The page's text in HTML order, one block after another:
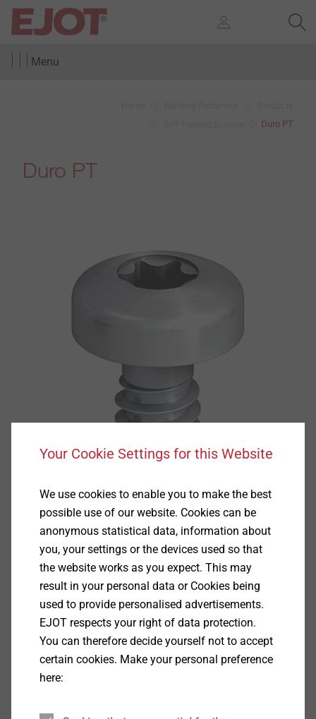
Menu
Duro PT
Duro PT
Specification
Applications
Concealed fixing of agraffes to HPL facade
panels (HPL = High Pressure Laminate)
Concealed fixing of anchor rails to substructures
Your Cookie Settings for this Website
We use cookies to enable you to make the best
possible use of our website. Cookies can be
anonymous statistical data, information about
you, your settings or the devices used so that
the website works as you expect. This may
result in your personal data or Cookies being
used to provide personalised advertisements.
EJOT respects your right of data protection.
You can therefore decide yourself not to accept
certain cookies. Make your personal preference
here: